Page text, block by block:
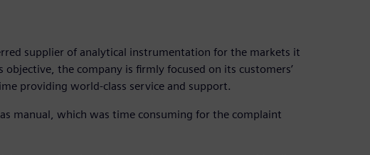
supplier of analytical instrumentation for the markets it
the company is firmly focused on its customers’
providing world-class service and support.
manual, which was time consuming for the complaint